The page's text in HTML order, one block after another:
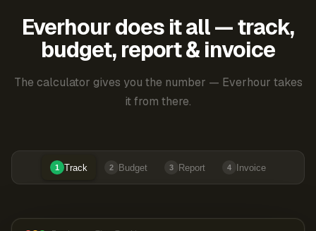
Everhour does it all — track,
budget, report & invoice
The calculator gives you the number — Everhour takes
it from there.
1 Track 2 Budget 3 Report 4 Invoice